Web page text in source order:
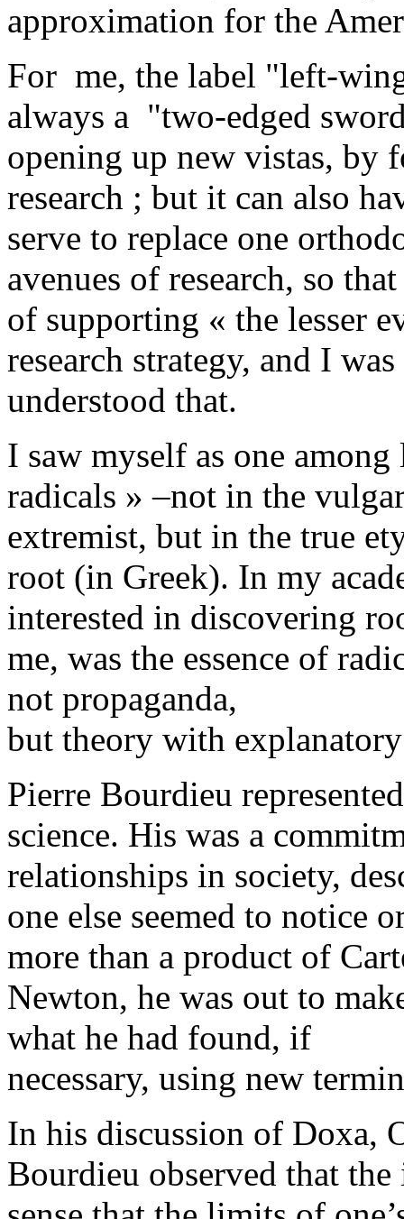
approximation for the
For me, the label "left-
always a "two-edged
opening up new vistas, by
research ; but it can also
serve to replace one
avenues of research, so
of supporting « the lesser
research strategy, and I
understood that.
I saw myself as one
radicals » –not in the
extremist, but in the true
root (in Greek). In my
interested in discovering
me, was the essence of
not propaganda,
but theory with
Pierre Bourdieu
science. His was a
relationships in society,
one else seemed to notice
more than a product of
Newton, he was out to
what he had found, if
necessary, using new
In his discussion of Doxa,
Bourdieu observed that